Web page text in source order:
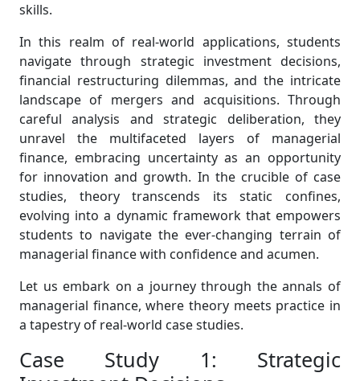
skills.
In this realm of real-world applications, students
navigate through strategic investment decisions,
financial restructuring dilemmas, and the intricate
landscape of mergers and acquisitions. Through
careful analysis and strategic deliberation, they
unravel the multifaceted layers of managerial
finance, embracing uncertainty as an opportunity
for innovation and growth. In the crucible of case
studies, theory transcends its static confines,
evolving into a dynamic framework that empowers
students to navigate the ever-changing terrain of
managerial finance with confidence and acumen.
Let us embark on a journey through the annals of
managerial finance, where theory meets practice in
a tapestry of real-world case studies.
Case Study 1: Strategic